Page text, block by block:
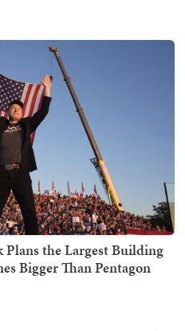
the Largest Building
Bigger Than Pentagon